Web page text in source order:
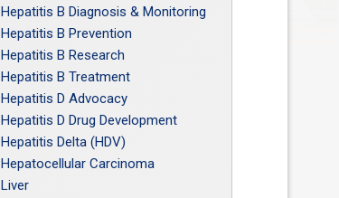
Hepatitis B Diagnosis & Monitoring
Hepatitis B Prevention
Hepatitis B Research
Hepatitis B Treatment
Hepatitis D Advocacy
Hepatitis D Drug Development
Hepatitis Delta (HDV)
Hepatocellular Carcinoma
Liver